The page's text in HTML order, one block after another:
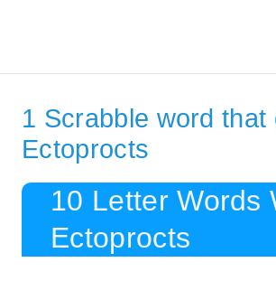
1 Scrabble word that
Ectoprocts
10 Letter Words
Ectoprocts